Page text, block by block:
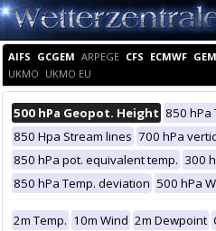
AIFS GCGEM ARPEGE CFS ECMWF GEM
UKMO UKMO EU
500 hPa Geopot. Height 850 hPa
850 Hpa Stream lines 700 hPa
850 hPa pot. equivalent temp. 300
850 hPa Temp. deviation 500 hPa
2m Temp. 10m Wind 2m Dewpoint